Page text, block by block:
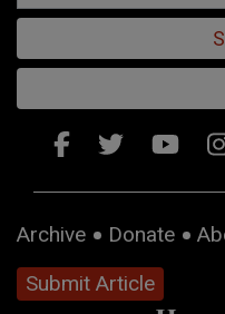
Archive Donate
Submit Article